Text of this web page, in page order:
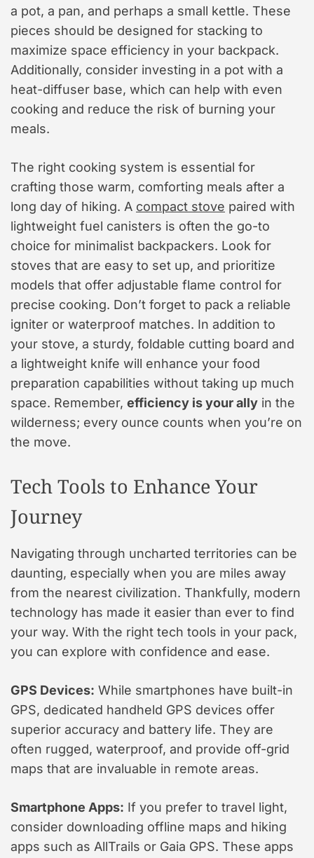
a pot, a pan, and perhaps a small kettle. These
pieces should be designed for stacking to
maximize space efficiency in your backpack.
Additionally, consider investing in a pot with a
heat-diffuser base, which can help with even
cooking and reduce the risk of burning your
meals.
The right cooking system is essential for
crafting those warm, comforting meals after a
long day of hiking. A compact stove paired with
lightweight fuel canisters is often the go-to
choice for minimalist backpackers. Look for
stoves that are easy to set up, and prioritize
models that offer adjustable flame control for
precise cooking. Don’t forget to pack a reliable
igniter or waterproof matches. In addition to
your stove, a sturdy, foldable cutting board and
a lightweight knife will enhance your food
preparation capabilities without taking up much
space. Remember, efficiency is your ally in the
wilderness; every ounce counts when you’re on
the move.
Tech Tools to Enhance Your
Journey
Navigating through uncharted territories can be
daunting, especially when you are miles away
from the nearest civilization. Thankfully, modern
technology has made it easier than ever to find
your way. With the right tech tools in your pack,
you can explore with confidence and ease.
GPS Devices: While smartphones have built-in
GPS, dedicated handheld GPS devices offer
superior accuracy and battery life. They are
often rugged, waterproof, and provide off-grid
maps that are invaluable in remote areas.
Smartphone Apps: If you prefer to travel light,
consider downloading offline maps and hiking
apps such as AllTrails or Gaia GPS. These apps